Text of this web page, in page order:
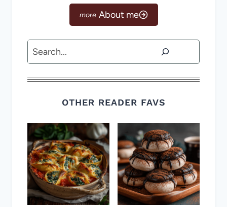
About me
Search
OTHER READER FAVS